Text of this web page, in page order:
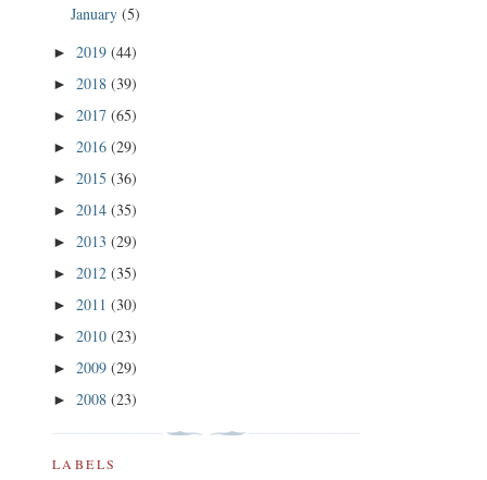
January (5)
► 2019 (44)
► 2018 (39)
► 2017 (65)
► 2016 (29)
► 2015 (36)
► 2014 (35)
► 2013 (29)
► 2012 (35)
► 2011 (30)
► 2010 (23)
► 2009 (29)
► 2008 (23)
LABELS